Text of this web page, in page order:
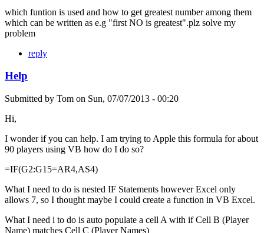
which funtion is used and how to get greatest number among them
which can be written as e.g "first NO is greatest".plz solve my
problem
reply
Help
Submitted by Tom on Sun, 07/07/2013 - 00:20
Hi,
I wonder if you can help. I am trying to Apple this formula for about
90 players using VB how do I do so?
=IF(G2:G15=AR4,AS4)
What I need to do is nested IF Statements however Excel only
allows 7, so I thought maybe I could create a function in VB Excel.
What I need i to do is auto populate a cell A with if Cell B (Player
Name) matches Cell C (Player Names)